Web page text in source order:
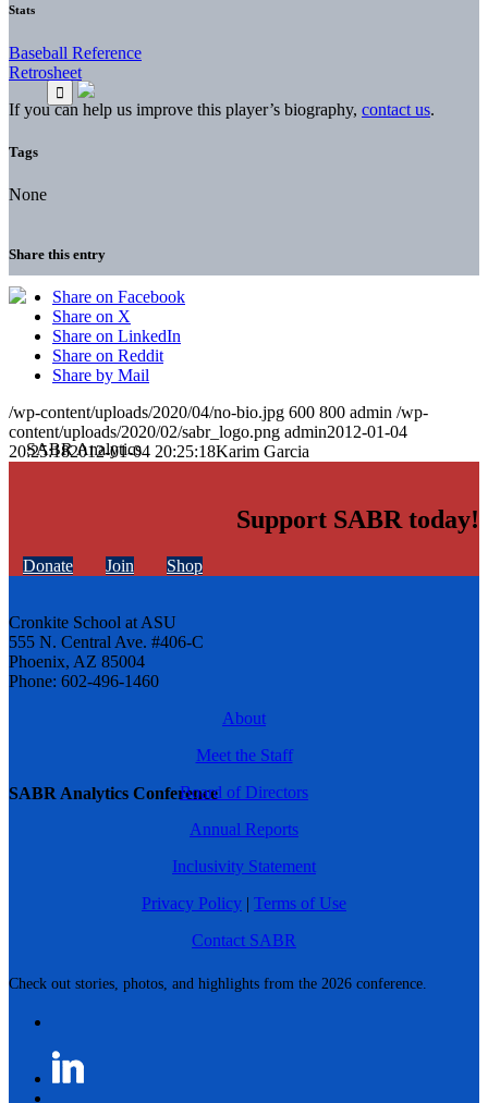
SABR Analytics Conference
Check out stories, photos, and highlights from the 2026 conference.
Stats
Baseball Reference
Retrosheet
If you can help us improve this player’s biography, contact us.
Tags
None
Share this entry
Share on Facebook
Share on X
Share on LinkedIn
Share on Reddit
Share by Mail
/wp-content/uploads/2020/04/no-bio.jpg 600 800 admin /wp-
content/uploads/2020/02/sabr_logo.png admin2012-01-04
20:25:182012-01-04 20:25:18Karim Garcia
Support SABR today!
Donate Join Shop
Cronkite School at ASU
555 N. Central Ave. #406-C
Phoenix, AZ 85004
Phone: 602-496-1460
About
Meet the Staff
Board of Directors
Annual Reports
Inclusivity Statement
Privacy Policy | Terms of Use
Contact SABR